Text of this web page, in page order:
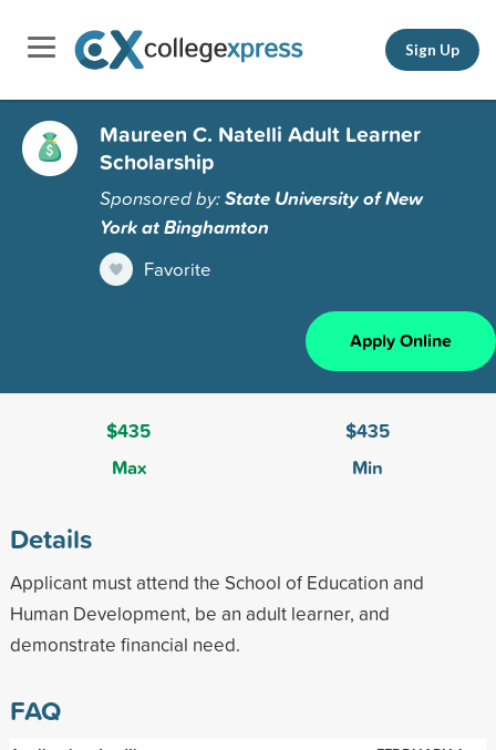
Sign Up
Maureen C. Natelli Adult Learner
Scholarship
Sponsored by:State University of New
York at Binghamton
Favorite
Apply Online
$435
Max
$435
Min
Details
Applicant must attend the School of Education and
Human Development, be an adult learner, and
demonstrate financial need.
FAQ